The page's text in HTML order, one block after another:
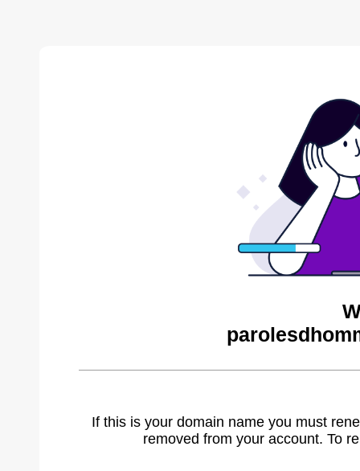
If this is your domain name you must
removed from your account. To